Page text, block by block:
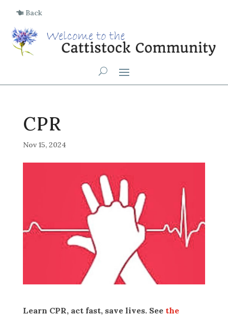
Back
CPR
Nov 15, 2024
Learn CPR, act fast, save lives. See the